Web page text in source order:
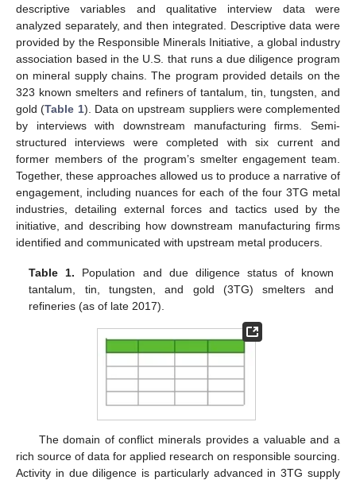
descriptive variables and qualitative interview data were
analyzed separately, and then integrated. Descriptive data were
provided by the Responsible Minerals Initiative, a global industry
association based in the U.S. that runs a due diligence program
on mineral supply chains. The program provided details on the
323 known smelters and refiners of tantalum, tin, tungsten, and
gold (Table 1). Data on upstream suppliers were complemented
by interviews with downstream manufacturing firms. Semi-
structured interviews were completed with six current and
former members of the program’s smelter engagement team.
Together, these approaches allowed us to produce a narrative of
engagement, including nuances for each of the four 3TG metal
industries, detailing external forces and tactics used by the
initiative, and describing how downstream manufacturing firms
identified and communicated with upstream metal producers.
Table 1. Population and due diligence status of known
tantalum, tin, tungsten, and gold (3TG) smelters and
refineries (as of late 2017).
The domain of conflict minerals provides a valuable and a
rich source of data for applied research on responsible sourcing.
Activity in due diligence is particularly advanced in 3TG supply